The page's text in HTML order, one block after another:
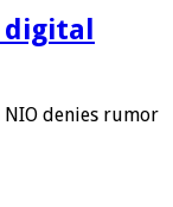
digital
NIO denies rumor